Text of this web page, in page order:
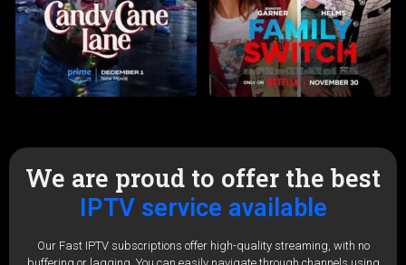
We are proud to offer the best
IPTV service available
Our Fast IPTV subscriptions offer high-quality streaming, with no